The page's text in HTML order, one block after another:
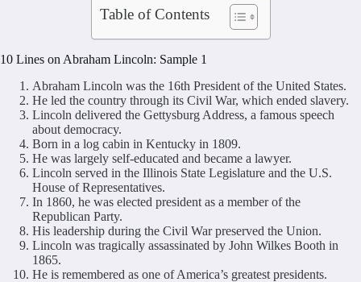
Table of Contents
10 Lines on Abraham Lincoln: Sample 1
Abraham Lincoln was the 16th President of the United States.
He led the country through its Civil War, which ended slavery.
Lincoln delivered the Gettysburg Address, a famous speech
about democracy.
Born in a log cabin in Kentucky in 1809.
He was largely self-educated and became a lawyer.
Lincoln served in the Illinois State Legislature and the U.S.
House of Representatives.
In 1860, he was elected president as a member of the
Republican Party.
His leadership during the Civil War preserved the Union.
Lincoln was tragically assassinated by John Wilkes Booth in
1865.
He is remembered as one of America’s greatest presidents.